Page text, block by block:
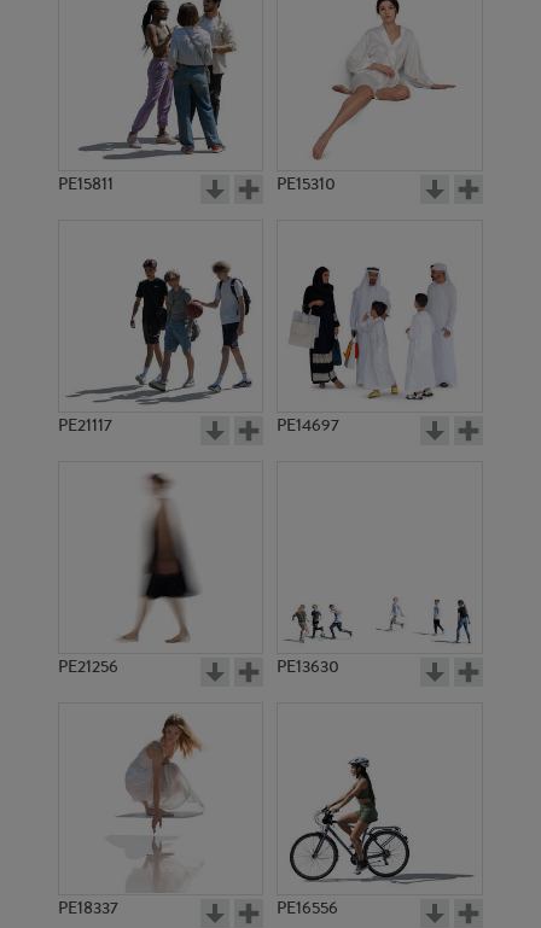
PE15811 PE15310
PE21117 PE14697
PE21256 PE13630
PE18337 PE16556